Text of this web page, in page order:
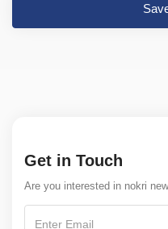
Get in Touch
Are you interested in nokri